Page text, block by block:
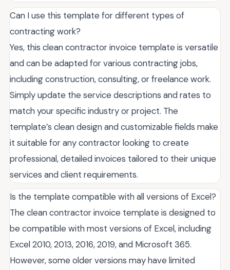
Can I use this template for different types of
contracting work?
Yes, this clean contractor invoice template is versatile
and can be adapted for various contracting jobs,
including construction, consulting, or freelance work.
Simply update the service descriptions and rates to
match your specific industry or project. The
template’s clean design and customizable fields make
it suitable for any contractor looking to create
professional, detailed invoices tailored to their unique
services and client requirements.
Is the template compatible with all versions of Excel?
The clean contractor invoice template is designed to
be compatible with most versions of Excel, including
Excel 2010, 2013, 2016, 2019, and Microsoft 365.
However, some older versions may have limited